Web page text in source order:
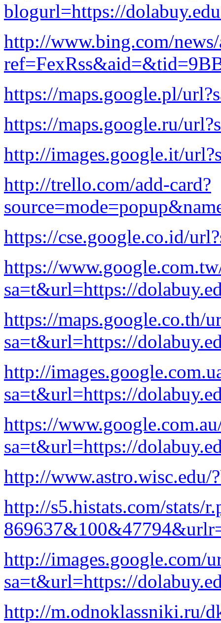
blogurl=https://
http://www.bing.com/
https://maps.google.pl/
https://maps.google.ru/
http://images.google.it/
http://trello.com/add-card?
https://cse.google.co.id/
https://
sa=t&url=https://
https://maps.google.co.th/
sa=t&url=https://
http://
sa=t&url=https://
https://
sa=t&url=https://
http://www.astro.wisc.edu/
http://s5.histats.com/stats/
http://images.google.com/
sa=t&url=https://
http://m.odnoklassniki.ru/